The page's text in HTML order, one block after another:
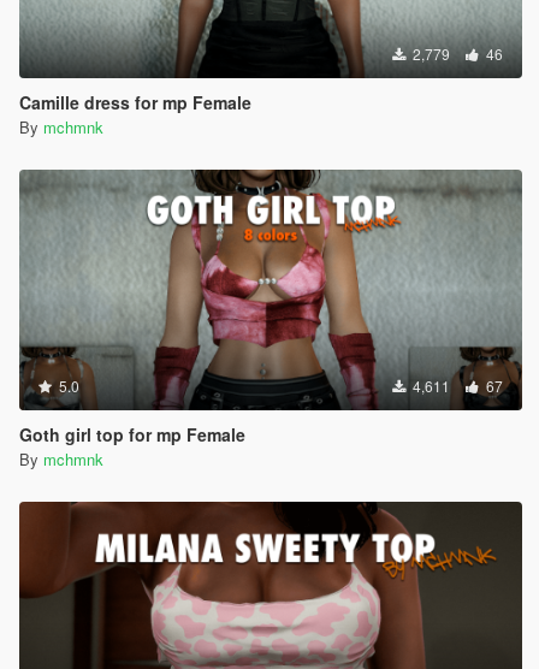
2,779 46
Camille dress for mp Female
By mchmnk
5.0 4,611 67
Goth girl top for mp Female
By mchmnk